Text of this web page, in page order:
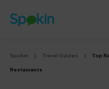
Spokin | Travel Guides |
Top
Restaurants